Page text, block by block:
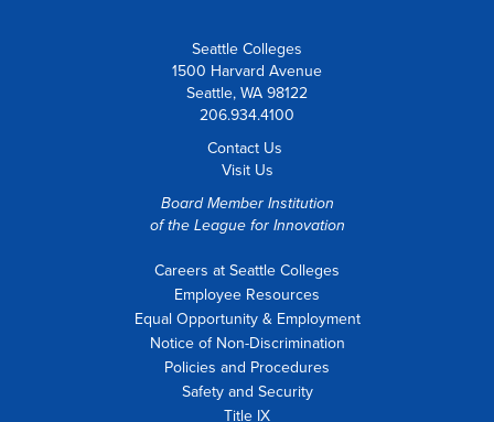
Seattle Colleges
1500 Harvard Avenue
Seattle, WA 98122
206.934.4100
Contact Us
Visit Us
Board Member Institution
of the League for Innovation
Careers at Seattle Colleges
Employee Resources
Equal Opportunity & Employment
Notice of Non-Discrimination
Policies and Procedures
Safety and Security
Title IX